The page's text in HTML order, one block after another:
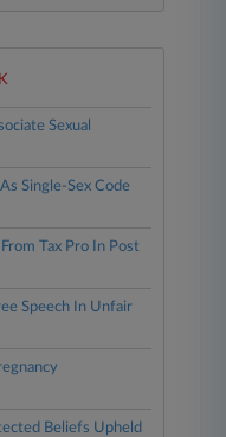
Sexual
Single-Sex Code
Tax Pro In Post
Speech In Unfair
Beliefs Upheld